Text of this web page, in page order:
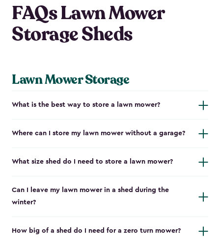
FAQs Lawn Mower
Storage Sheds
Lawn Mower Storage
What is the best way to store a lawn mower?
Where can I store my lawn mower without a garage?
What size shed do I need to store a lawn mower?
Can I leave my lawn mower in a shed during the
winter?
How big of a shed do I need for a zero turn mower?